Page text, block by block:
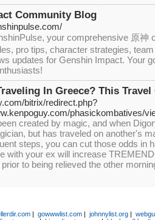
Community Blog
your comprehensive 原神
pro tips, character strategies,
updates for Genshin Impact. Your
In Greece? This
bitrix/redirect.php?
phasickombatives/
created by magic, and when
but has traveled on another's
steps, you can cut those odds in
with your ex will increase
to being relieved the other
|gowwwlist.com |johnnylist.org |